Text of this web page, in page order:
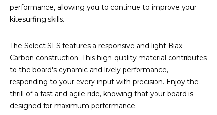
performance, allowing you to continue to improve your
kitesurfing skills.
The Select SLS features a responsive and light Biax
Carbon construction. This high-quality material contributes
to the board's dynamic and lively performance,
responding to your every input with precision. Enjoy the
thrill of a fast and agile ride, knowing that your board is
designed for maximum performance.